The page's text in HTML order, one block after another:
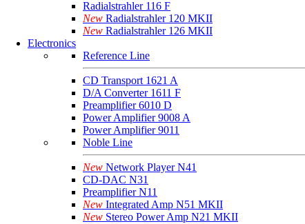
Radialstrahler 116 F
New Radialstrahler 120 MKII
New Radialstrahler 126 MKII
Electronics
Reference Line
CD Transport 1621 A
D/A Converter 1611 F
Preamplifier 6010 D
Power Amplifier 9008 A
Power Amplifier 9011
Noble Line
New Network Player N41
CD-DAC N31
Preamplifier N11
New Integrated Amp N51 MKII
New Stereo Power Amp N21 MKII